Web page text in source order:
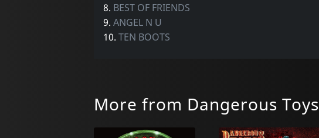
8. BEST OF FRIENDS
9. ANGEL N U
10. TEN BOOTS
More from Dangerous Toys